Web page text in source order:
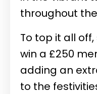
throughout
To top it all
win a £250
adding an
to the